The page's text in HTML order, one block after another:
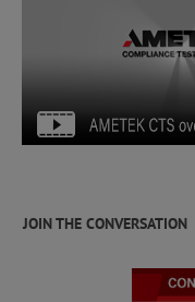
JOIN THE CONVERSATION